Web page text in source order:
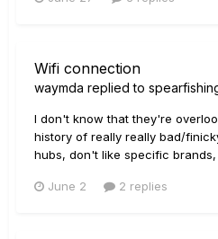
Wifi connection
waymda replied to
I don't know that they're
history of really really bad/
hubs, don't like specific
June 2 2 replies